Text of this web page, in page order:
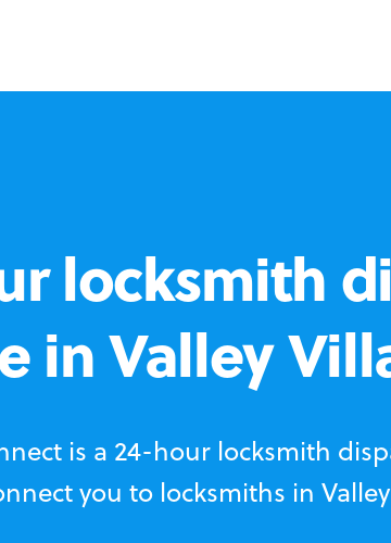
locksmith
in Valley
is a 24-hour locksmith
you to locksmiths in